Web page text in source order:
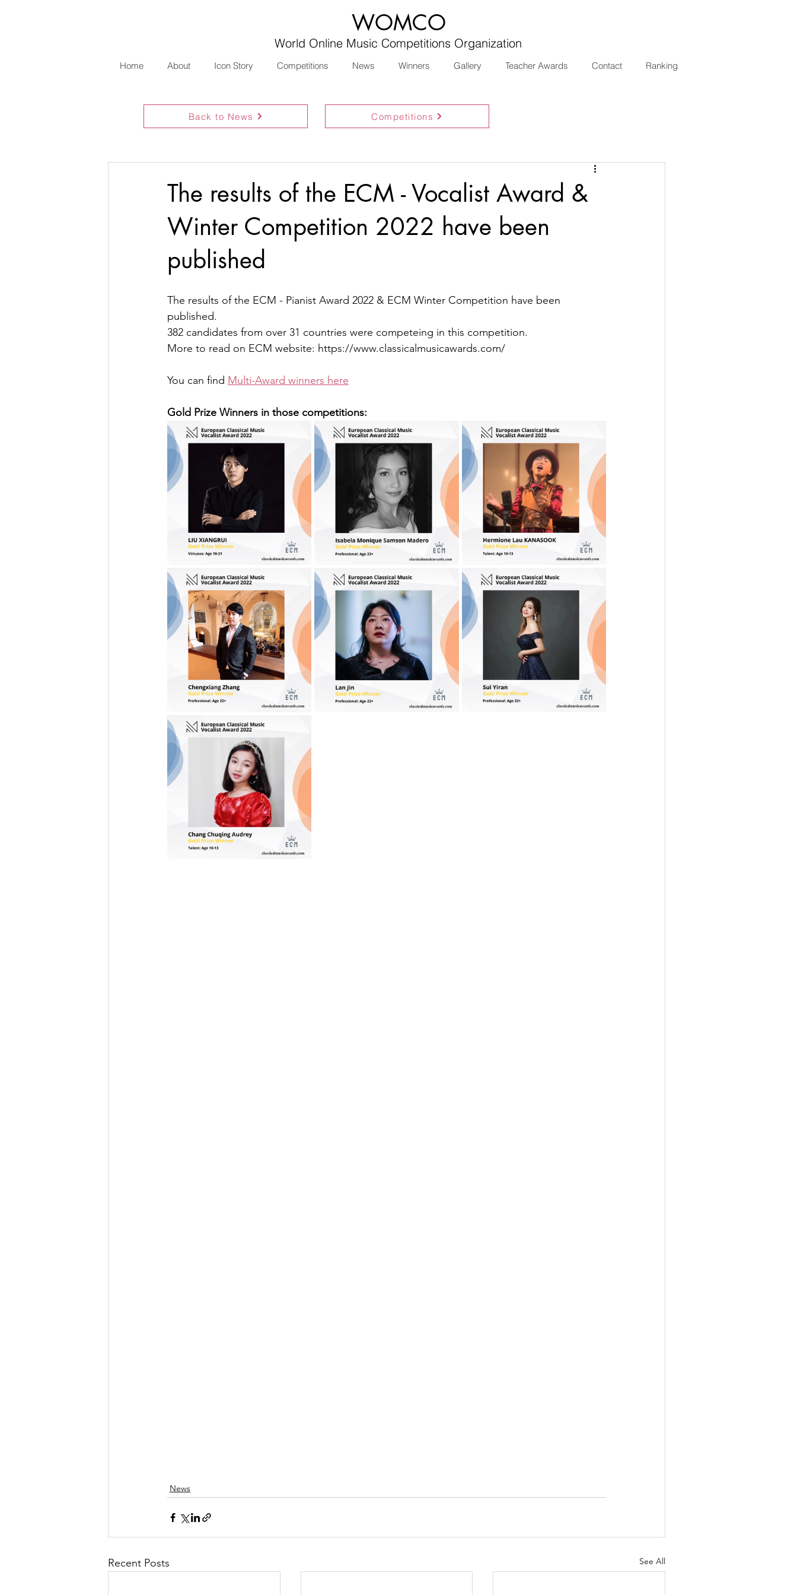
WOMCO
World Online Music Competitions Organization
Home About Icon Story Competitions News Winners Gallery Teacher Awards Contact Ranking
Back to News Competitions
The results of the ECM - Vocalist Award &
Winter Competition 2022 have been
published
The results of the ECM - Pianist Award 2022 & ECM Winter Competition have been
published.
382 candidates from over 31 countries were competeing in this competition.
More to read on ECM website: https://www.classicalmusicawards.com/
You can find Multi-Award winners here
Gold Prize Winners in those competitions:
News
Recent Posts See All